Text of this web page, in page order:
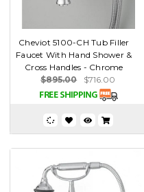
Cheviot 5100-CH Tub Filler
Faucet With Hand Shower &
Cross Handles - Chrome
$895.00
$716.00